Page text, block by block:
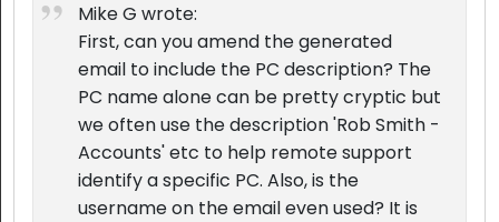
Mike G wrote:
First, can you amend the generated
email to include the PC description? The
PC name alone can be pretty cryptic but
we often use the description 'Rob Smith -
Accounts' etc to help remote support
identify a specific PC. Also, is the
username on the email even used? It is